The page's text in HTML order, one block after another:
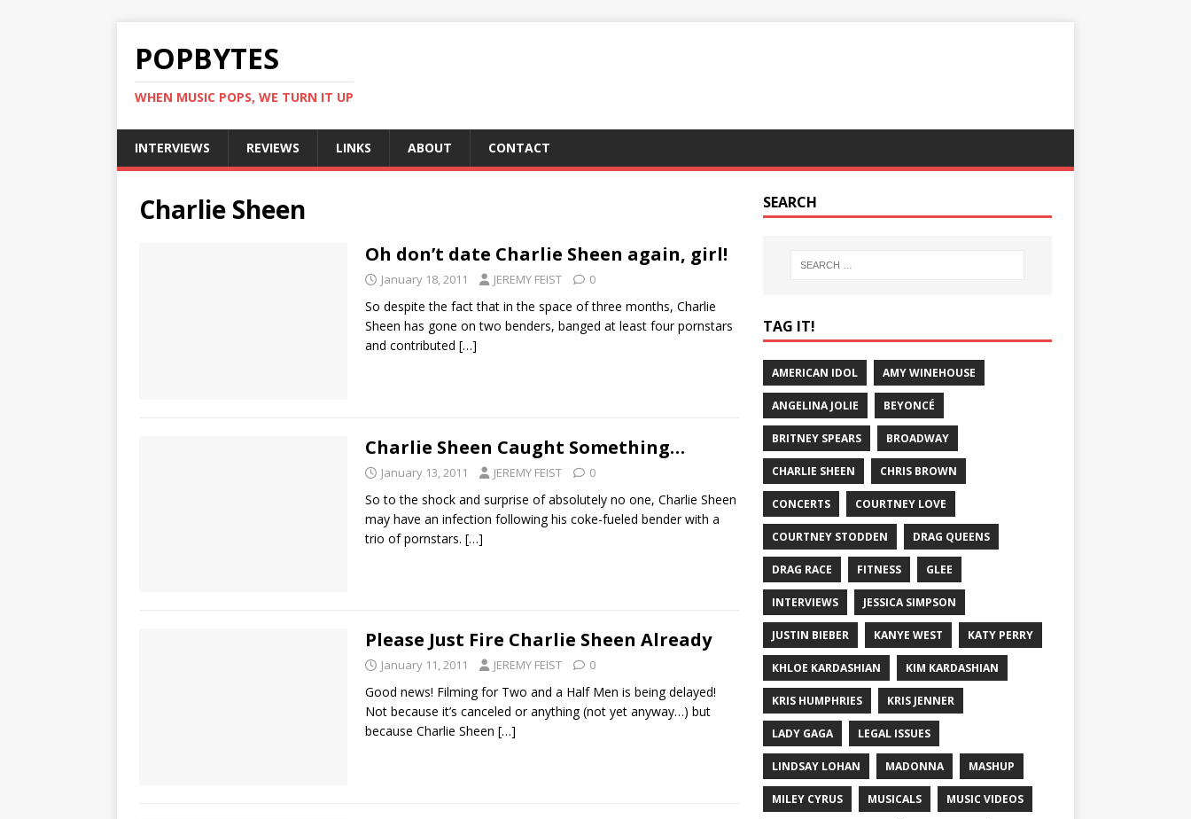
POPBYTES
WHEN MUSIC POPS, WE TURN IT UP
INTERVIEWS REVIEWS LINKS ABOUT CONTACT
Charlie Sheen
Oh don’t date Charlie Sheen again, girl!
January 18, 2011 JEREMY FEIST 0
So despite the fact that in the space of three months, Charlie
Sheen has gone on two benders, banged at least four pornstars
and contributed […]
Charlie Sheen Caught Something…
January 13, 2011 JEREMY FEIST 0
So to the shock and surprise of absolutely no one, Charlie Sheen
may have an infection following his coke-fueled bender with a
trio of pornstars. […]
Please Just Fire Charlie Sheen Already
January 11, 2011 JEREMY FEIST 0
Good news! Filming for Two and a Half Men is being delayed!
Not because it’s canceled or anything (not yet anyway…) but
because Charlie Sheen […]
SEARCH
TAG IT!
AMERICAN IDOL AMY WINEHOUSE
ANGELINA JOLIE BEYONCÉ
BRITNEY SPEARS BROADWAY
CHARLIE SHEEN CHRIS BROWN
CONCERTS COURTNEY LOVE
COURTNEY STODDEN DRAG QUEENS
DRAG RACE FITNESS GLEE
INTERVIEWS JESSICA SIMPSON
JUSTIN BIEBER KANYE WEST KATY PERRY
KHLOE KARDASHIAN KIM KARDASHIAN
KRIS HUMPHRIES KRIS JENNER
LADY GAGA LEGAL ISSUES
LINDSAY LOHAN MADONNA MASHUP
MILEY CYRUS MUSICALS MUSIC VIDEOS